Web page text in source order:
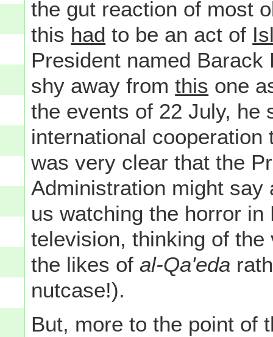
the gut reaction of most
this had to be an act of
President named
shy away fromthis one
the events of 22 July, he
international
was very clear that the
Administration might
us watching the horror
television, thinking of
the likes ofal-Qa'eda
nutcase!).
But, more to the point of